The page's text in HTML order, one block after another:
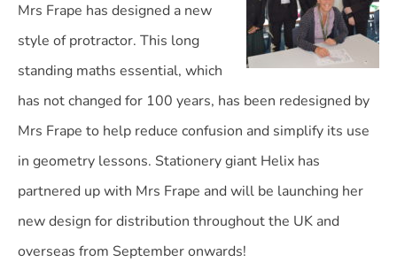
Mrs Frape has designed a new
style of protractor. This long
standing maths essential, which
has not changed for 100 years, has been redesigned by
Mrs Frape to help reduce confusion and simplify its use
in geometry lessons. Stationery giant Helix has
partnered up with Mrs Frape and will be launching her
new design for distribution throughout the UK and
overseas from September onwards!